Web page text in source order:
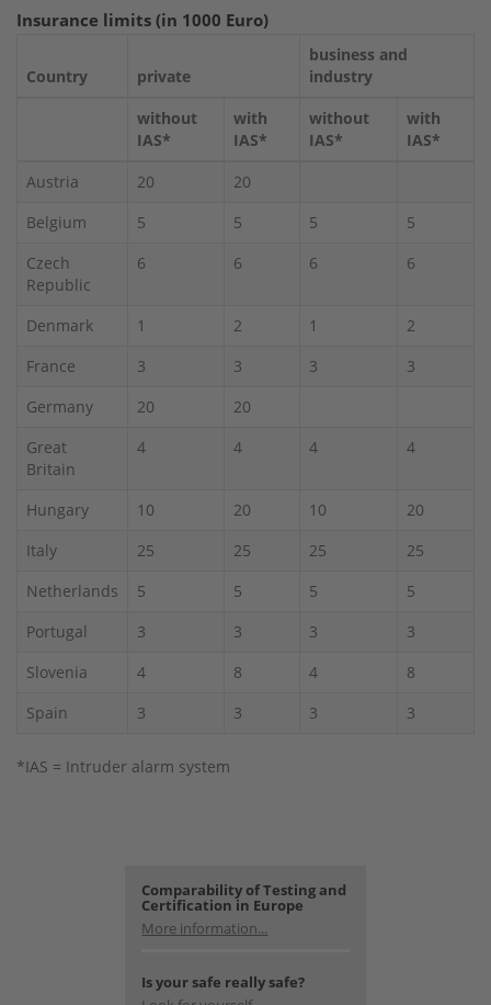
Insurance limits (in 1000 Euro)
Country private
business and
industry
without
IAS*
with
IAS*
without
IAS*
with
IAS*
Austria
20
20
Belgium
5 5 5
5
Czech
Republic
6 6 6 6
Denmark 1 2 1
2
France
3 3 3
3
Germany
20
20
Great
Britain
4 4 4 4
Hungary 10 20 10
20
Italy
25 25 25
25
Netherlands
5 5 5
5
Portugal
3 3 3
3
Slovenia
4 8 4
8
Spain
3 3 3 3
*IAS = Intruder alarm system
Comparability of Testing and
Certification in Europe
More information...
Is your safe really safe?